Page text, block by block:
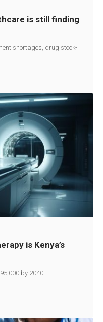
is still finding
shortages, drug stock-
is Kenya’s
by 2040.